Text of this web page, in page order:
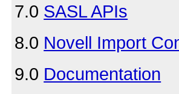
7.0 SASL APIs
8.0 Novell Import
9.0 Documentation